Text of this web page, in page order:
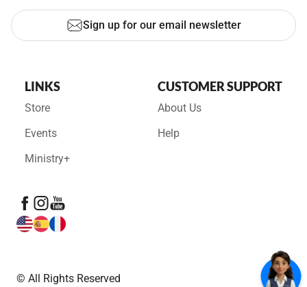
Sign up for our email newsletter
LINKS
Store
Events
Ministry+
CUSTOMER SUPPORT
About Us
Help
© All Rights Reserved